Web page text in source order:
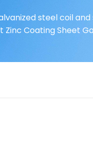
steel coil
Zinc Coating Sheet